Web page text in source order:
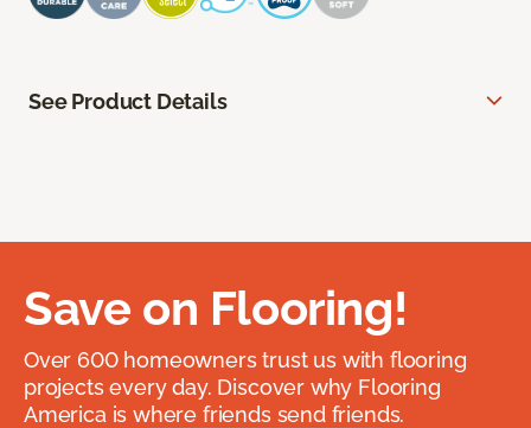
See Product Details
Save on Flooring!
Over 600 homeowners trust us with flooring
projects every day. Discover why Flooring
America is where friends send friends.